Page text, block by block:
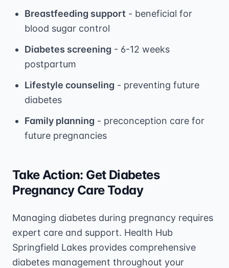
Breastfeeding support - beneficial for
blood sugar control
Diabetes screening - 6-12 weeks
postpartum
Lifestyle counseling - preventing future
diabetes
Family planning - preconception care for
future pregnancies
Take Action: Get Diabetes
Pregnancy Care Today
Managing diabetes during pregnancy requires
expert care and support. Health Hub
Springfield Lakes provides comprehensive
diabetes management throughout your